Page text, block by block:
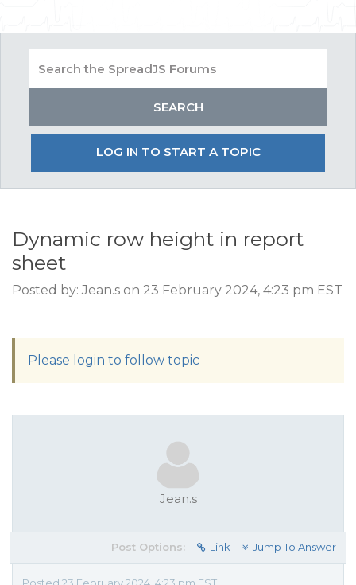
LOG IN TO START A TOPIC
Dynamic row height in report
sheet
Posted by: Jean.s on 23 February 2024, 4:23 pm EST
Please login to follow topic
Jean.s
Post Options: Link Jump To Answer